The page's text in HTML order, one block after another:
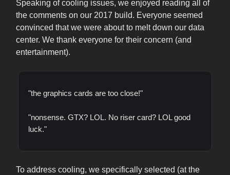
Speaking of cooling issues, we enjoyed reading all of
the comments on our 2017 build. Everyone seemed
convinced that we were about to melt down our data
center. We thank everyone for their concern (and
entertainment).
"the graphics cards are too close!"
"nonsense. GTX? LOL. No riser card? LOL good
luck."
To address cooling, we specifically selected (at the